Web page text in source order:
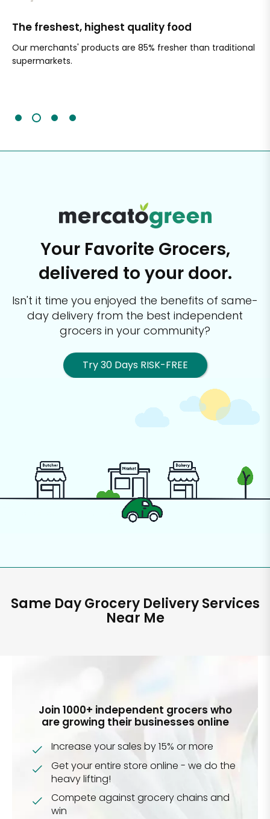
The freshest, highest quality food
Our merchants' products are 85% fresher than traditional
supermarkets.
Your Favorite Grocers,
delivered to your door.
Isn't it time you enjoyed the benefits of same-
day delivery from the best independent
grocers in your community?
Try 30 Days RISK-FREE
Same Day Grocery Delivery Services
Near Me
Join 1000+ independent grocers who
are growing their businesses online
Increase your sales by 15% or more
Get your entire store online - we do the
heavy lifting!
Compete against grocery chains and
win